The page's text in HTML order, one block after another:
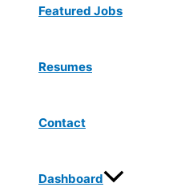
Featured Jobs
Resumes
Contact
Dashboard